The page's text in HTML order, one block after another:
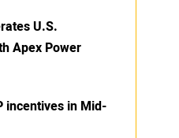
U.S.
Apex Power
incentives in Mid-